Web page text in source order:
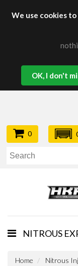
We use cookies
OK, I don't
0
Home
Nitrous